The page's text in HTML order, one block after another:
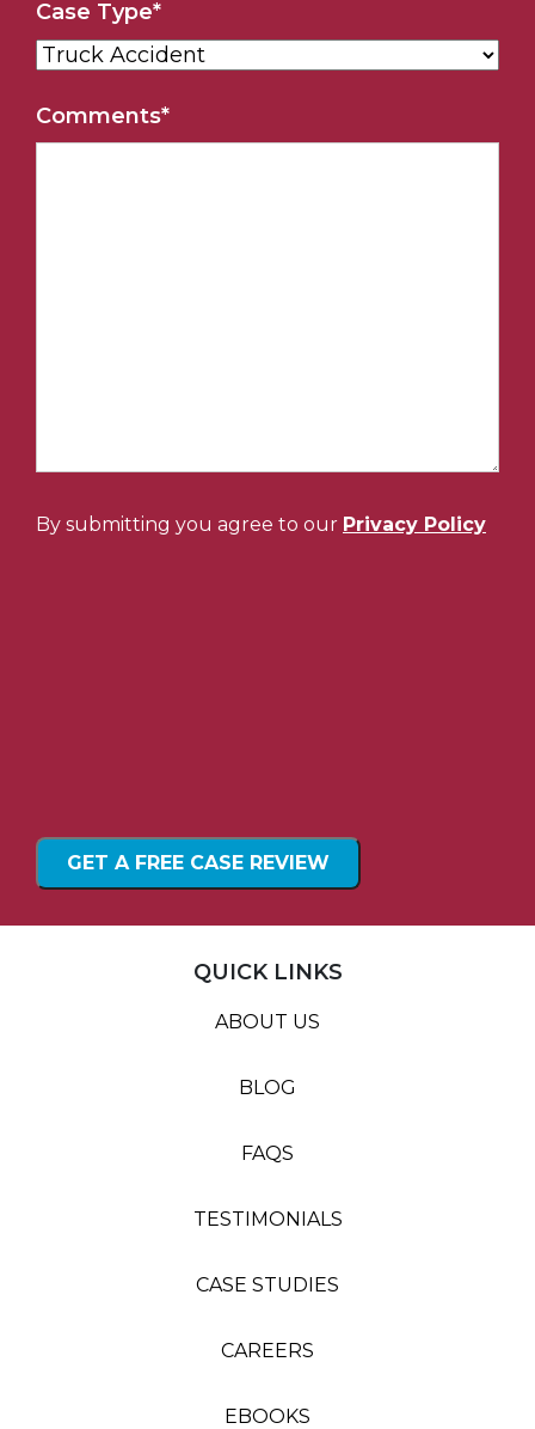
Case Type*
Comments*
By submitting you agree to our Privacy Policy
QUICK LINKS
ABOUT US
BLOG
FAQS
TESTIMONIALS
CASE STUDIES
CAREERS
EBOOKS